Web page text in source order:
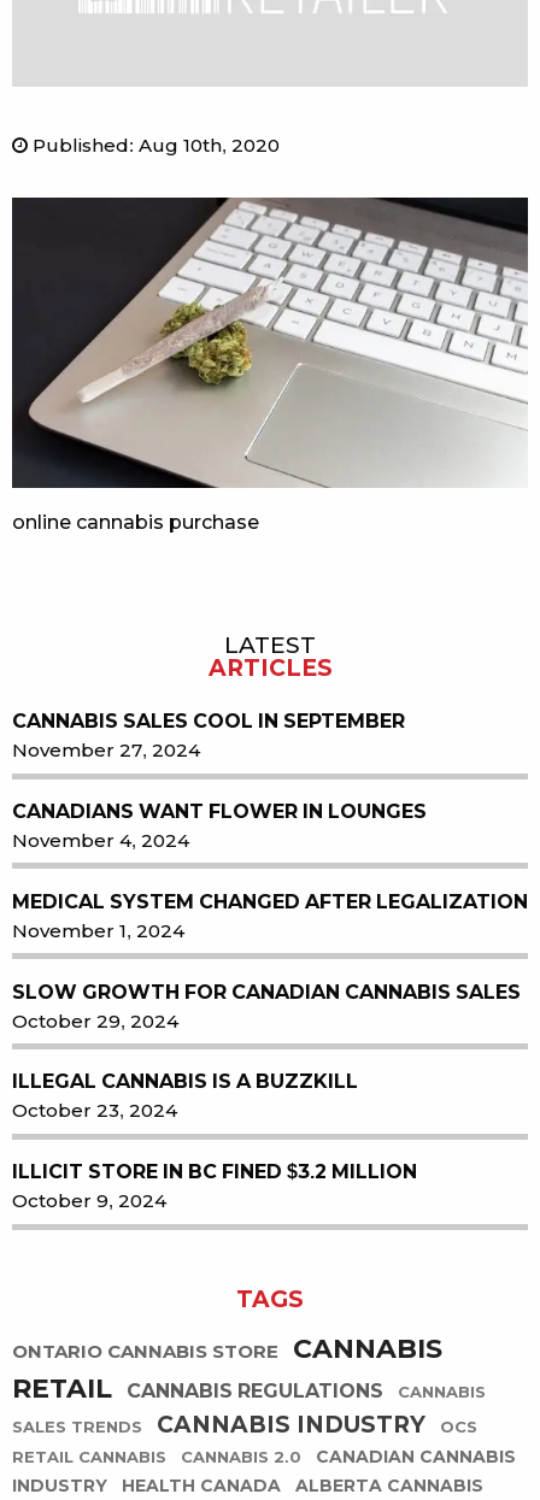
Published: Aug 10th, 2020
online cannabis purchase
LATEST
ARTICLES
CANNABIS SALES COOL IN SEPTEMBER
November 27, 2024
CANADIANS WANT FLOWER IN LOUNGES
November 4, 2024
MEDICAL SYSTEM CHANGED AFTER LEGALIZATION
November 1, 2024
SLOW GROWTH FOR CANADIAN CANNABIS SALES
October 29, 2024
ILLEGAL CANNABIS IS A BUZZKILL
October 23, 2024
ILLICIT STORE IN BC FINED $3.2 MILLION
October 9, 2024
TAGS
ONTARIO CANNABIS STORE
CANNABIS
RETAIL
CANNABIS REGULATIONS
CANNABIS
SALES TRENDS
CANNABIS INDUSTRY
OCS
RETAIL CANNABIS
CANNABIS 2.0
CANADIAN CANNABIS
INDUSTRY
HEALTH CANADA ALBERTA CANNABIS